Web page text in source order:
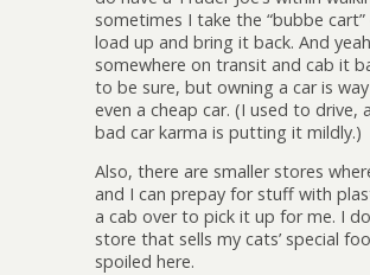
sometimes I take the “bubbe
load up and bring it back. And
somewhere on transit and cab it
to be sure, but owning a car is
even a cheap car. (I used to drive,
bad car karma is putting it mildly.)
Also, there are smaller stores
and I can prepay for stuff with
a cab over to pick it up for me. I
store that sells my cats’ special
spoiled here.